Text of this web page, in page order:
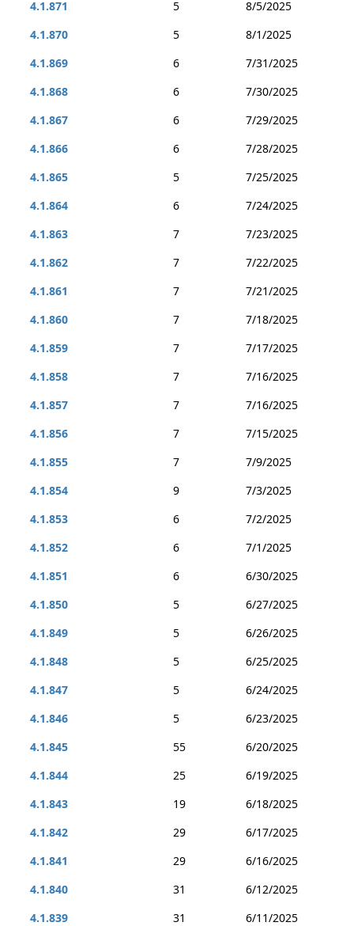
4.1.871
5
8/5/2025
4.1.870
5
8/1/2025
4.1.869
6
7/31/2025
4.1.868
6
7/30/2025
4.1.867
6
7/29/2025
4.1.866
6
7/28/2025
4.1.865
5
7/25/2025
4.1.864
6
7/24/2025
4.1.863
7
7/23/2025
4.1.862
7
7/22/2025
4.1.861
7
7/21/2025
4.1.860
7
7/18/2025
4.1.859
7
7/17/2025
4.1.858
7
7/16/2025
4.1.857
7
7/16/2025
4.1.856
7
7/15/2025
4.1.855
7
7/9/2025
4.1.854
9
7/3/2025
4.1.853
6
7/2/2025
4.1.852
6
7/1/2025
4.1.851
6
6/30/2025
4.1.850
5
6/27/2025
4.1.849
5
6/26/2025
4.1.848
5
6/25/2025
4.1.847
5
6/24/2025
4.1.846
5
6/23/2025
4.1.845
55
6/20/2025
4.1.844
25
6/19/2025
4.1.843
19
6/18/2025
4.1.842
29
6/17/2025
4.1.841
29
6/16/2025
4.1.840
31
6/12/2025
4.1.839
31 6/11/2025